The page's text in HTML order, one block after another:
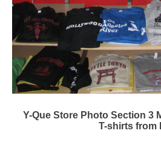
Y-Que Store Photo Section 3
T-shirts from